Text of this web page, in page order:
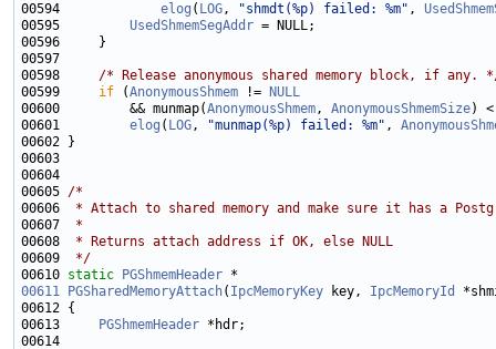
00594 elog ( LOG, "shmdt(%p) failed: %m" ,
00595 UsedShmemSegAddr
00598 /* Release anonymous shared memory block, if any.
00599 if (AnonymousShmem !=
NULL
00600         && munmap(AnonymousShmem, AnonymousShmemSize
00601 elog ( LOG, "munmap(%p) failed: %m" ,
00605 /*
00606
* Attach to shared memory and make sure it has a
00607
*
00608
* Returns attach address if OK, else NULL
00609
*/
00610 static PGShmemHeader
00611
PGSharedMemoryAttach( IpcMemoryKey key, IpcMemoryId
00613
PGShmemHeader